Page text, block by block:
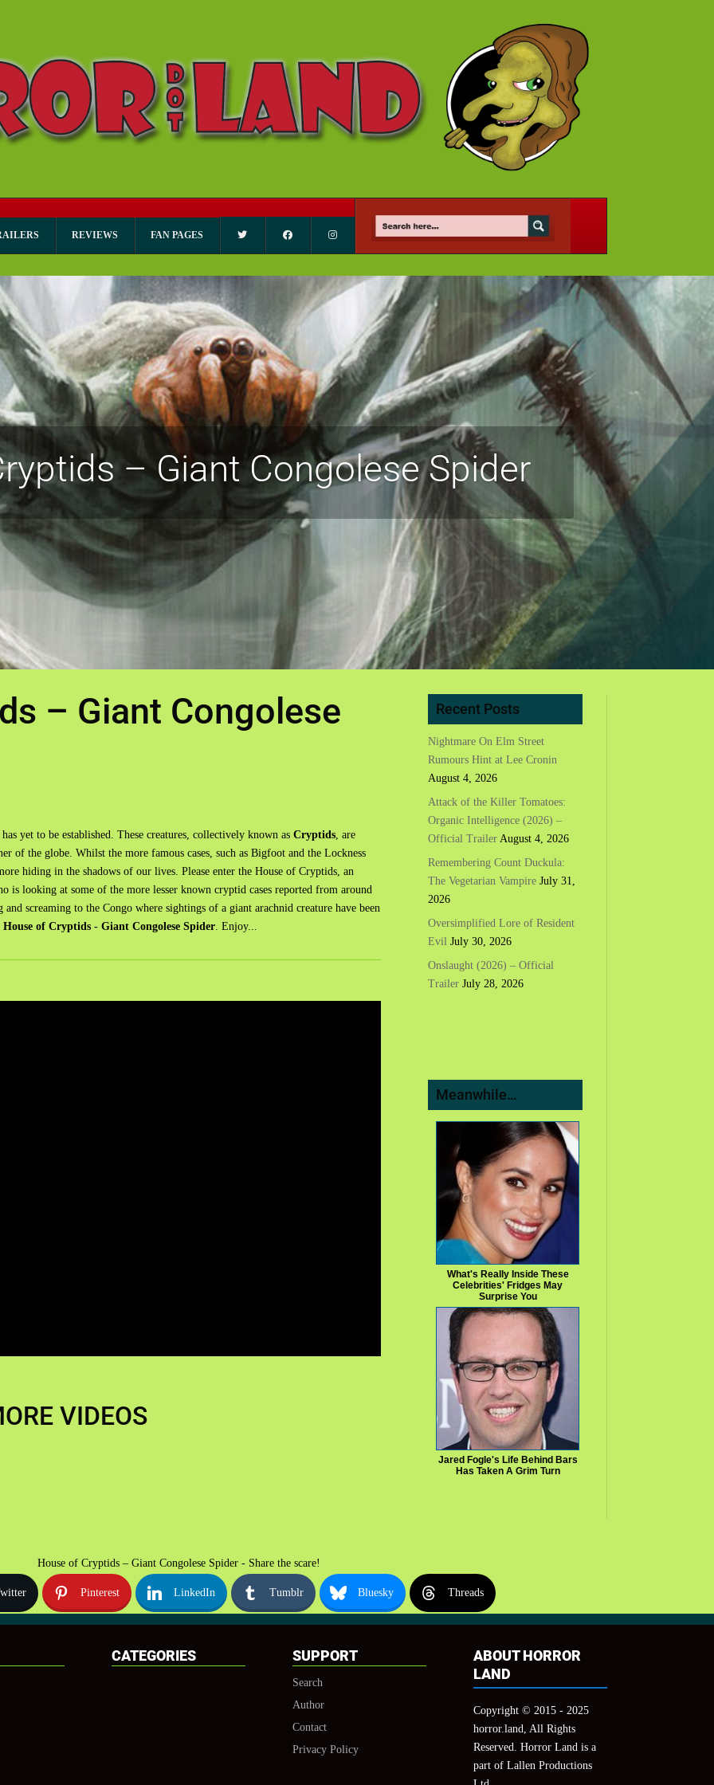
REVIEWS FAN PAGES
– Giant Congolese Spider
– Giant Congolese
yet to be established. These creatures, collectively known asCryptids, are
of the globe. Whilst the more famous cases, such as Bigfoot and the Lockness
hiding in the shadows of our lives. Please enter the House of Cryptids, an
is looking at some of the more lesser known cryptid cases reported from around
screaming to the Congo where sightings of a giant arachnid creature have been
House of Cryptids - Giant Congolese Spider. Enjoy...
VIDEOS
Recent Posts
Nightmare On Elm Street
Rumours Hint at Lee Cronin
August 4, 2026
Attack of the Killer Tomatoes:
Organic Intelligence (2026) –
Official Trailer August 4, 2026
Remembering Count Duckula:
The Vegetarian Vampire July 31,
2026
Oversimplified Lore of Resident
Evil July 30, 2026
Onslaught (2026) – Official
Trailer July 28, 2026
Meanwhile…
What's Really Inside These
Celebrities' Fridges May
Surprise You
Jared Fogle's Life Behind Bars
Has Taken A Grim Turn
House of Cryptids – Giant Congolese Spider - Share the scare!
Pinterest LinkedIn Tumblr Bluesky Threads
CATEGORIES SUPPORT
Search
Author
Contact
Privacy Policy
ABOUT HORROR
LAND
Copyright © 2015 - 2025
horror.land, All Rights
Reserved. Horror Land is a
part of Lallen Productions